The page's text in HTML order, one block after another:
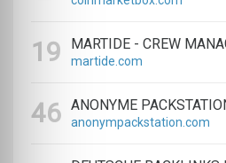
19 martide.com
46 anonympackstation.com